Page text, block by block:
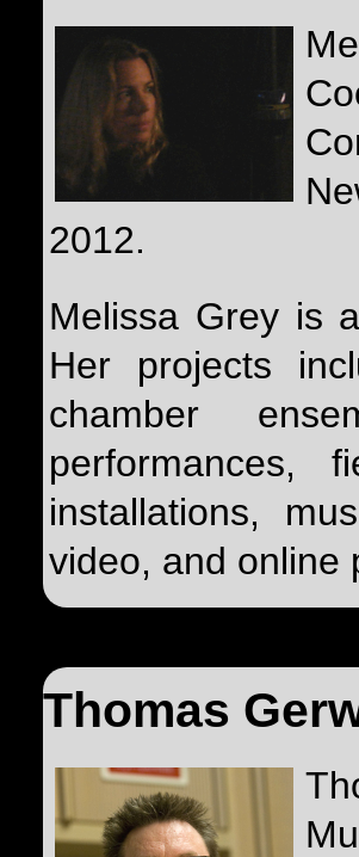
2012.
Melissa Grey is
Her projects
chamber
performances,
installations,
video, and online
Thomas